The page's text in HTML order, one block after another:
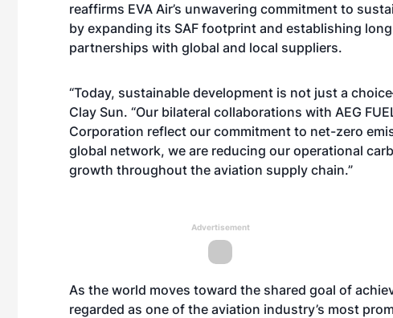
reaffirms EVA Air’s unwavering commitment to
by expanding its SAF footprint and establishing
partnerships with global and local suppliers.
“Today, sustainable development is not just a
Clay Sun. “Our bilateral collaborations with AEG
Corporation reflect our commitment to net-zero
global network, we are reducing our operational
growth throughout the aviation supply chain.”
Advertisement
As the world moves toward the shared goal of
regarded as one of the aviation industry’s most